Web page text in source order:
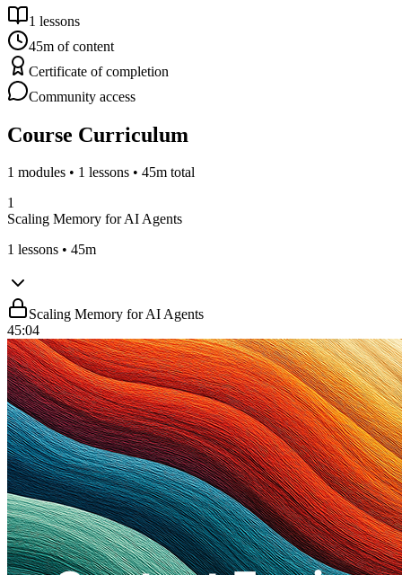
1 lessons
45m of content
Certificate of completion
Community access
Course Curriculum
1 modules • 1 lessons • 45m total
1
Scaling Memory for AI Agents
1 lessons • 45m
Scaling Memory for AI Agents
45:04